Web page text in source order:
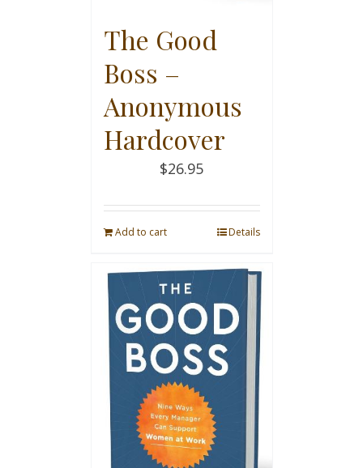
The Good
Boss –
Anonymous
Hardcover
$26.95
Add to cart Details